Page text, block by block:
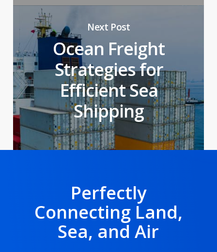
Next Post
Ocean Freight
Strategies for
Efficient Sea
Shipping
Perfectly
Connecting Land,
Sea, and Air